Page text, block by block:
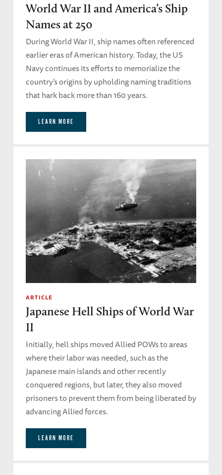
World War II and America’s Ship
Names at 250
During World War II, ship names often referenced
earlier eras of American history. Today, the US
Navy continues its efforts to memorialize the
country’s origins by upholding naming traditions
that hark back more than 160 years.
LEARN MORE
ARTICLE
Japanese Hell Ships of World War
II
Initially, hell ships moved Allied POWs to areas
where their labor was needed, such as the
Japanese main islands and other recently
conquered regions, but later, they also moved
prisoners to prevent them from being liberated by
advancing Allied forces.
LEARN MORE